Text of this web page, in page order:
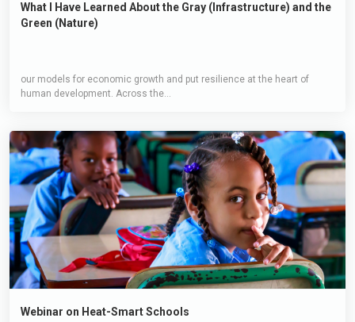
What I Have Learned About the Gray (Infrastructure) and the
Green (Nature)
our models for economic growth and put resilience at the heart of
human development. Across the...
Webinar on Heat-Smart Schools